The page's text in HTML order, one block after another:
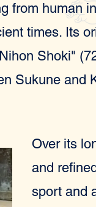
from human
times. Its
Shoki"
Sukune and
Over its
and
sport and